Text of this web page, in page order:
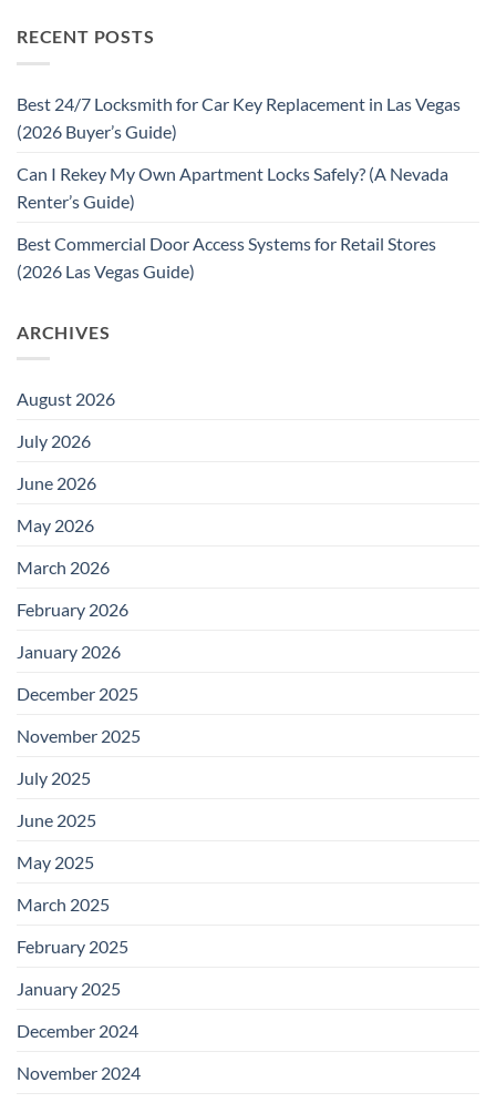
RECENT POSTS
Best 24/7 Locksmith for Car Key Replacement in Las Vegas
(2026 Buyer’s Guide)
Can I Rekey My Own Apartment Locks Safely? (A Nevada
Renter’s Guide)
Best Commercial Door Access Systems for Retail Stores
(2026 Las Vegas Guide)
ARCHIVES
August 2026
July 2026
June 2026
May 2026
March 2026
February 2026
January 2026
December 2025
November 2025
July 2025
June 2025
May 2025
March 2025
February 2025
January 2025
December 2024
November 2024